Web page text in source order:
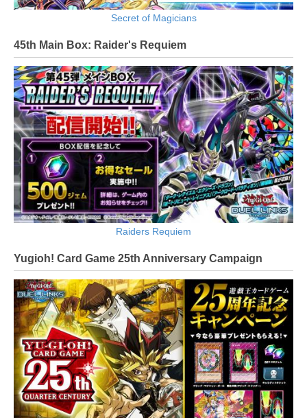
Secret of Magicians
45th Main Box: Raider's Requiem
Raiders Requiem
Yugioh! Card Game 25th Anniversary Campaign